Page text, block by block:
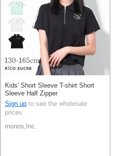
Kids' Short Sleeve T-shirt Short
Sleeve Half Zipper
Sign up to see the wholesale
prices
monos,Inc.